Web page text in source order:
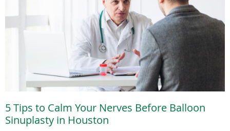
5 Tips to Calm Your Nerves Before Balloon
Sinuplasty in Houston